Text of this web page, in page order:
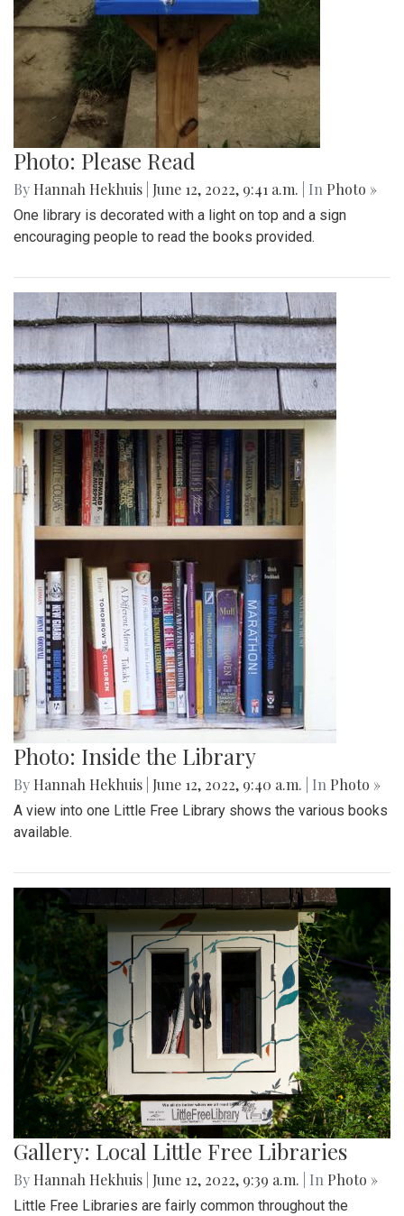
Photo: Please Read
By Hannah Hekhuis June 12, 2022, 9:41 a.m. | In Photo »
One library is decorated with a light on top and a sign
encouraging people to read the books provided.
Photo: Inside the Library
By Hannah Hekhuis June 12, 2022, 9:40 a.m. | In Photo »
A view into one Little Free Library shows the various books
available.
Gallery: Local Little Free Libraries
By Hannah Hekhuis June 12, 2022, 9:39 a.m. | In Photo »
Little Free Libraries are fairly common throughout the